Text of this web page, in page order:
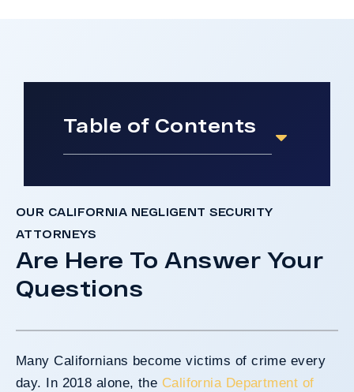
Table of Contents
OUR CALIFORNIA NEGLIGENT SECURITY
ATTORNEYS
Are Here To Answer Your
Questions
Many Californians become victims of crime every
day. In 2018 alone, the California Department of